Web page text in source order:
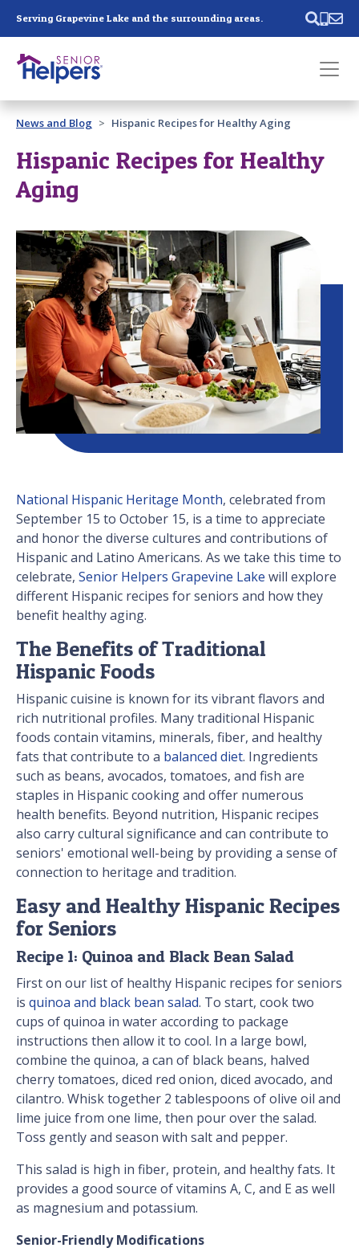
Serving Grapevine Lake and the surrounding areas.
Past main navigation
Contact
News and Blog Hispanic Recipes for Healthy Aging
Hispanic Recipes for Healthy
Aging
National Hispanic Heritage Month, celebrated from
September 15 to October 15, is a time to appreciate
and honor the diverse cultures and contributions of
Hispanic and Latino Americans. As we take this time to
celebrate, Senior Helpers Grapevine Lake will explore
different Hispanic recipes for seniors and how they
benefit healthy aging.
The Benefits of Traditional
Hispanic Foods
Hispanic cuisine is known for its vibrant flavors and
rich nutritional profiles. Many traditional Hispanic
foods contain vitamins, minerals, fiber, and healthy
fats that contribute to a balanced diet. Ingredients
such as beans, avocados, tomatoes, and fish are
staples in Hispanic cooking and offer numerous
health benefits. Beyond nutrition, Hispanic recipes
also carry cultural significance and can contribute to
seniors' emotional well-being by providing a sense of
connection to heritage and tradition.
Easy and Healthy Hispanic Recipes
for Seniors
Recipe 1: Quinoa and Black Bean Salad
First on our list of healthy Hispanic recipes for seniors
is quinoa and black bean salad. To start, cook two
cups of quinoa in water according to package
instructions then allow it to cool. In a large bowl,
combine the quinoa, a can of black beans, halved
cherry tomatoes, diced red onion, diced avocado, and
cilantro. Whisk together 2 tablespoons of olive oil and
lime juice from one lime, then pour over the salad.
Toss gently and season with salt and pepper.
This salad is high in fiber, protein, and healthy fats. It
provides a good source of vitamins A, C, and E as well
as magnesium and potassium.
Senior-Friendly Modifications